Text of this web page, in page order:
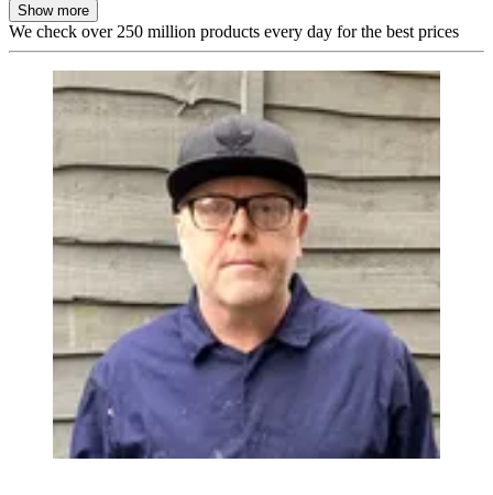
Show more
We check over 250 million products every day for the best prices